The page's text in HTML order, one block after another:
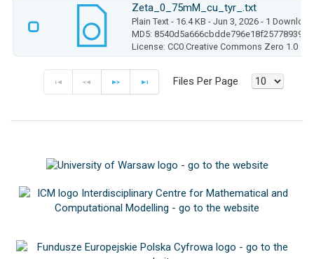
Zeta_0_75mM_cu_tyr_.txt
Plain Text - 16.4 KB - Jun 3, 2026 - 1 Download
MD5: 8540d5a666cbdde796e18f2577893956
License: CC0 Creative Commons Zero 1.0
F P N E Files Per Page